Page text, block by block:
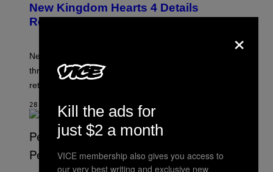
E
N
S
T
S
U
R
E
N
X
New Kingdom Hearts 4 Details
Revealed Early Through D23 App
New Kingdom Hearts 4 details have been revealed
through the D23 app, including its co-director and
returning voice cast.
28 SECONDS AGO
×
Kill the ads for
just $2 a month
VICE membership also gives you access to
our very best writing and exclusive new